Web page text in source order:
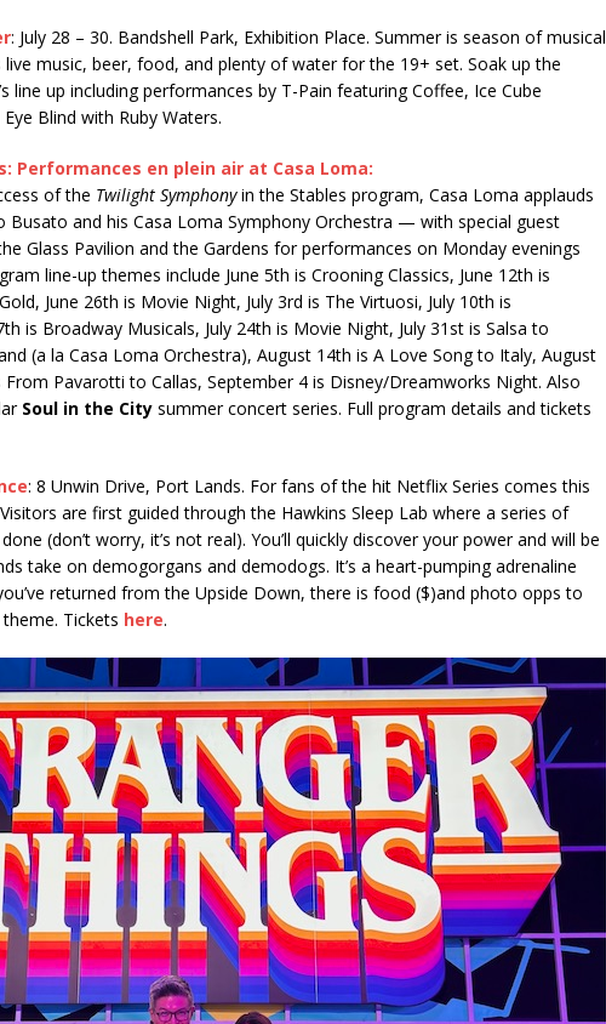
: July 28 – 30. Bandshell Park, Exhibition Place. Summer is season of musical
music, beer, food, and plenty of water for the 19+ set. Soak up the
line up including performances by T-Pain featuring Coffee, Ice Cube
Blind with Ruby Waters.
Performances en plein air at Casa Loma:
of the Twilight Symphonyin the Stables program, Casa Loma applauds
and his Casa Loma Symphony Orchestra — with special guest
Glass Pavilion and the Gardens for performances on Monday evenings
line-up themes include June 5th is Crooning Classics, June 12th is
June 26th is Movie Night, July 3rd is The Virtuosi, July 10th is
is Broadway Musicals, July 24th is Movie Night, July 31st is Salsa to
(a la Casa Loma Orchestra), August 14th is A Love Song to Italy, August
From Pavarotti to Callas, September 4 is Disney/Dreamworks Night. Also
Soul in the City summer concert series. Full program details and tickets
: 8 Unwin Drive, Port Lands. For fans of the hit Netflix Series comes this
are first guided through the Hawkins Sleep Lab where a series of
(don’t worry, it’s not real). You’ll quickly discover your power and will be
take on demogorgans and demodogs. It’s a heart-pumping adrenaline
returned from the Upside Down, there is food ($)and photo opps to
Tickets here.